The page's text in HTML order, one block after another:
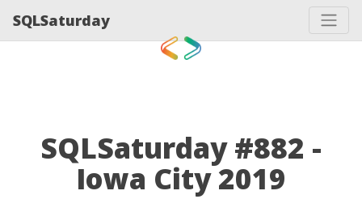
SQLSaturday
SQLSaturday #882 -
Iowa City 2019